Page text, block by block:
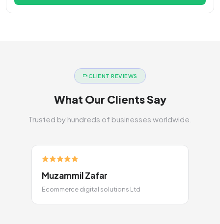
CLIENT REVIEWS
What Our Clients Say
Trusted by hundreds of businesses worldwide.
Muzammil Zafar
Ecommerce digital solutions Ltd